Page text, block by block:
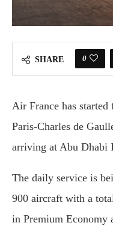
SHARE 0
Air France has
Paris-Charles de
arriving at Abu Dhabi
The daily service is
900 aircraft with a
in Premium Economy